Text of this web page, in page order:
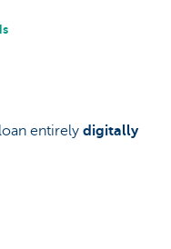
entirely digitally